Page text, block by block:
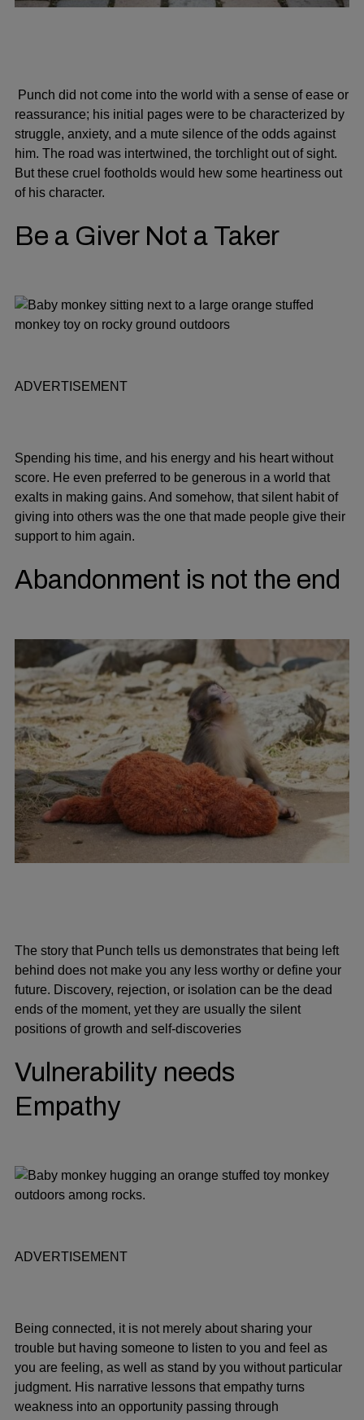
Punch did not come into the world with a sense of ease or
reassurance; his initial pages were to be characterized by
struggle, anxiety, and a mute silence of the odds against
him. The road was intertwined, the torchlight out of sight.
But these cruel footholds would hew some heartiness out
of his character.
Be a Giver Not a Taker
ADVERTISEMENT
Spending his time, and his energy and his heart without
score. He even preferred to be generous in a world that
exalts in making gains. And somehow, that silent habit of
giving into others was the one that made people give their
support to him again.
Abandonment is not the end
The story that Punch tells us demonstrates that being left
behind does not make you any less worthy or define your
future. Discovery, rejection, or isolation can be the dead
ends of the moment, yet they are usually the silent
positions of growth and self-discoveries
Vulnerability needs
Empathy
ADVERTISEMENT
Being connected, it is not merely about sharing your
trouble but having someone to listen to you and feel as
you are feeling, as well as stand by you without particular
judgment. His narrative lessons that empathy turns
weakness into an opportunity passing through